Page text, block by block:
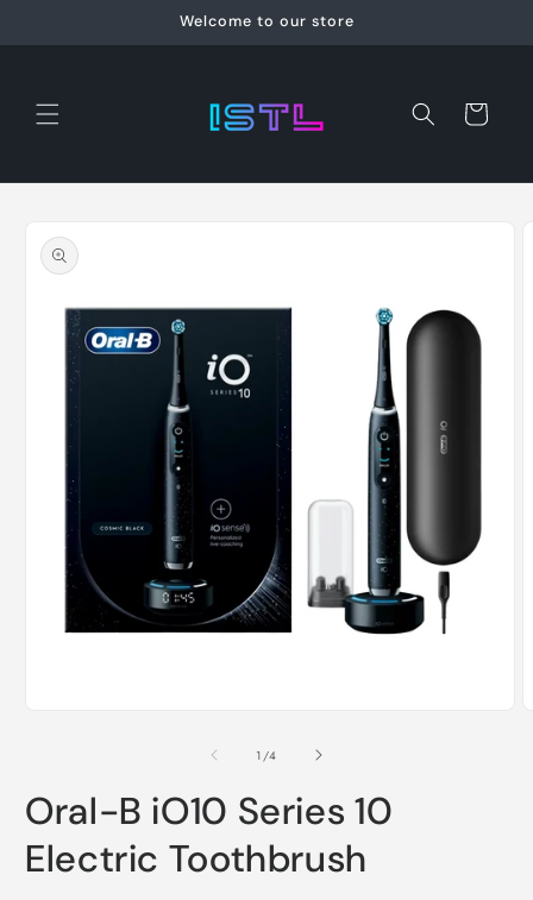
Welcome to our store
Cart
product
information
1 /of
4
Oral-B iO10 Series 10
Electric Toothbrush